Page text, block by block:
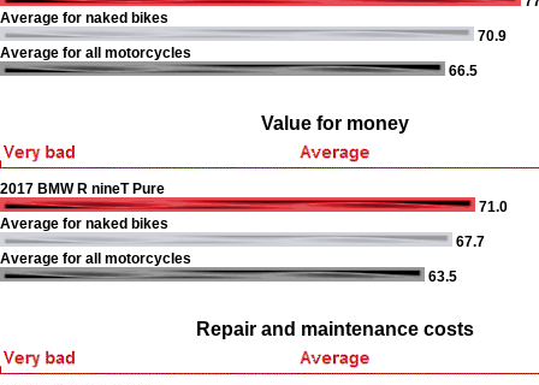
Average for naked bikes
70.9
Average for all motorcycles
66.5
Value for money
2017 BMW R nineT Pure
71.0
Average for naked bikes
67.7
Average for all motorcycles
63.5
Repair and maintenance costs